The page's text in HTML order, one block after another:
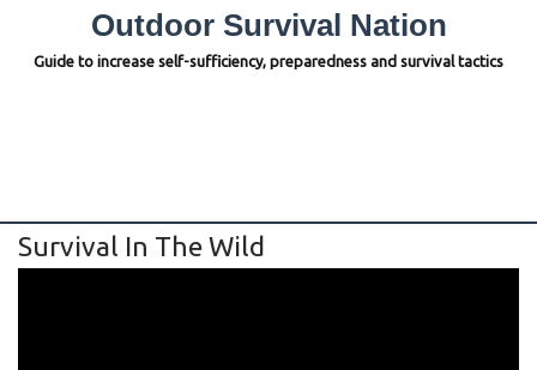
Outdoor Survival Nation
Guide to increase self-sufficiency, preparedness and survival tactics
Survival In The Wild